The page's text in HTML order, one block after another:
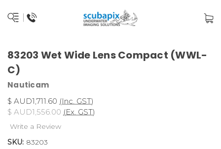
83203 Wet Wide Lens Compact (WWL-
C)
Nauticam
$ AUD1,711.60 (Inc. GST)
$ AUD1,556.00 (Ex. GST)
Write a Review
SKU: 83203